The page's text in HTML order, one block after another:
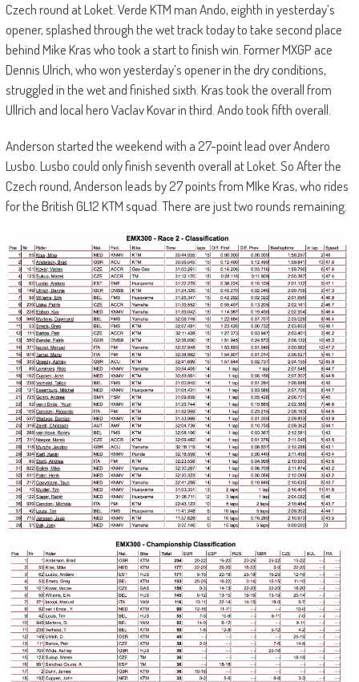
Czech round at Loket. Verde KTM man Ando, eighth in yesterday’s
opener, splashed through the wet track today to take second place
behind Mike Kras who took a start to finish win. Former MXGP ace
Dennis Ulrich, who won yesterday’s opener in the dry conditions,
struggled in the wet and finished sixth. Kras took the overall from
Ullrich and local hero Vaclav Kovar in third. Ando took fifth overall.
Anderson started the weekend with a 27-point lead over Andero
Lusbo. Lusbo could only finish seventh overall at Loket. So After the
Czech round, Anderson leads by 27 points from MIke Kras, who rides
for the British GL12 KTM squad. There are just two rounds remaining.